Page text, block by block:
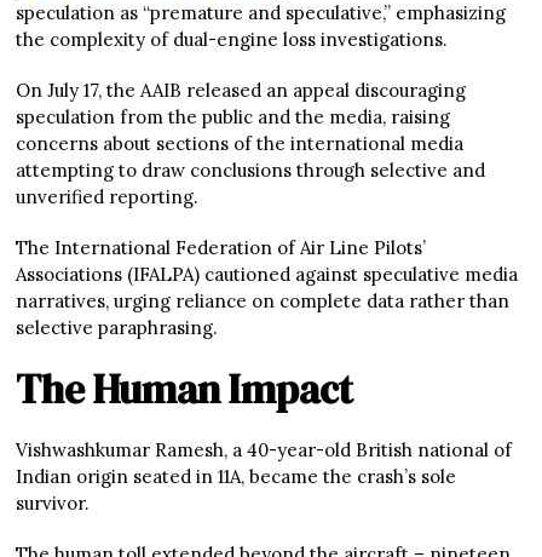
speculation as “premature and speculative,” emphasizing
the complexity of dual-engine loss investigations.
On July 17, the AAIB released an appeal discouraging
speculation from the public and the media, raising
concerns about sections of the international media
attempting to draw conclusions through selective and
unverified reporting.
The International Federation of Air Line Pilots’
Associations (IFALPA) cautioned against speculative media
narratives, urging reliance on complete data rather than
selective paraphrasing.
The Human Impact
Vishwashkumar Ramesh, a 40-year-old British national of
Indian origin seated in 11A, became the crash’s sole
survivor.